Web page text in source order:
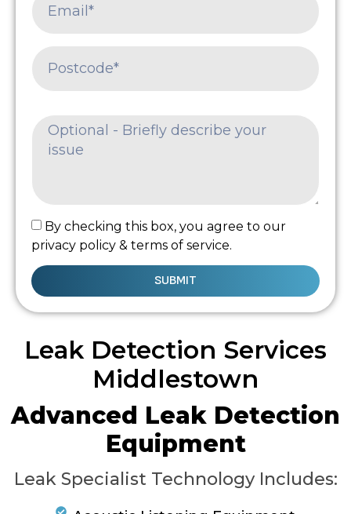
By checking this box, you agree to our
privacy policy & terms of service.
SUBMIT
Leak Detection Services
Middlestown
Advanced Leak Detection
Equipment
Leak Specialist Technology Includes: